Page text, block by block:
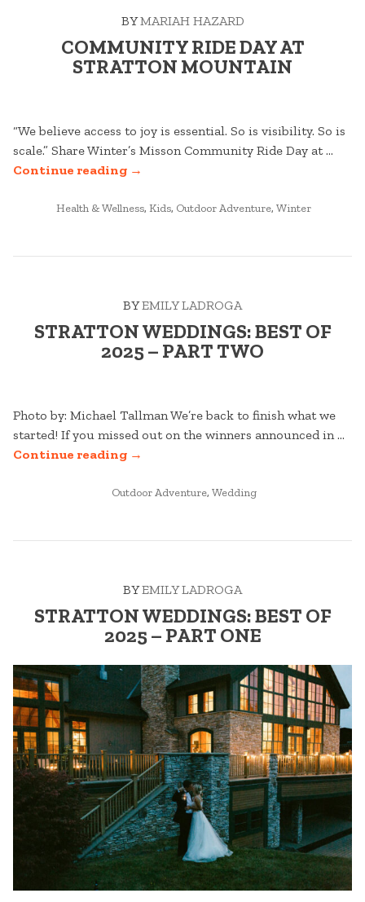
BYMARIAH HAZARD
COMMUNITY RIDE DAY AT
STRATTON MOUNTAIN
“We believe access to joy is essential. So is visibility. So is
scale.” Share Winter’s Misson Community Ride Day at …
Continue reading“COMMUNITY
DAY
→
POSTED
Health & Wellness, Kids, Outdoor Adventure, Winter
BYEMILY LADROGA
STRATTON WEDDINGS: BEST OF
2025 – PART TWO
Photo by: Michael Tallman We’re back to finish what we
started! If you missed out on the winners announced in …
Continue reading“STRATTON
BEST
TWO”
→
POSTED
Outdoor Adventure, Wedding
BYEMILY LADROGA
STRATTON WEDDINGS: BEST OF
2025 – PART ONE